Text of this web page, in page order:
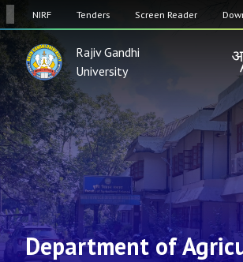
NIRF Tenders Screen Reader
Rajiv Gandhi
University
Department of